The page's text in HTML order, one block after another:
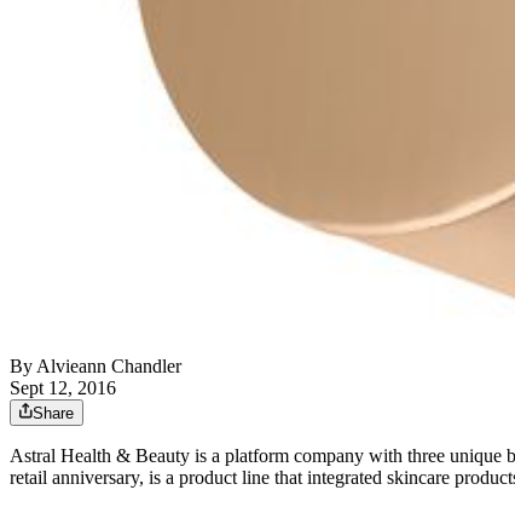
By Alvieann Chandler
Sept 12, 2016
Share
Astral Health & Beauty is a platform company with three unique
retail anniversary, is a product line that integrated skincare